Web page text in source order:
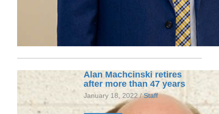
Alan Machcinski retires
after more than 47 years
January 18, 2022 /Staff